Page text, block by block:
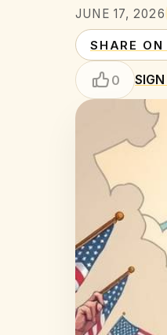
JUNE 17, 2026
SHARE ON
0 SIGN